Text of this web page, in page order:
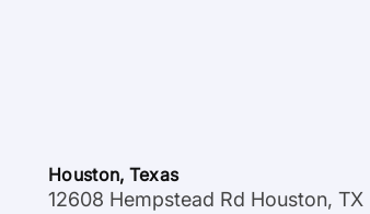
Houston, Texas
12608 Hempstead Rd Houston, TX